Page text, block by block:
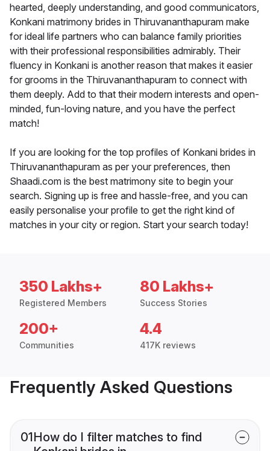
hearted, deeply understanding, and good communicators,
Konkani matrimony brides in Thiruvananthapuram make
for ideal life partners who can balance family priorities
with their professional responsibilities admirably. Their
fluency in Konkani is another reason that makes it easier
for grooms in the Thiruvananthapuram to connect with
them deeply. Add to that their modern interests and open-
minded, fun-loving nature, and you have the perfect
match!
If you are looking for the top profiles of Konkani brides in
Thiruvananthapuram as per your preferences, then
Shaadi.com is the best matrimony site to begin your
search. Signing up is free and hassle-free, and you can
easily personalise your profile to get the right kind of
matches in your city or region. Start your search today!
350 Lakhs+
Registered Members
80 Lakhs+
Success Stories
200+
Communities
4.4
417K reviews
Frequently Asked Questions
01How do I filter matches to find